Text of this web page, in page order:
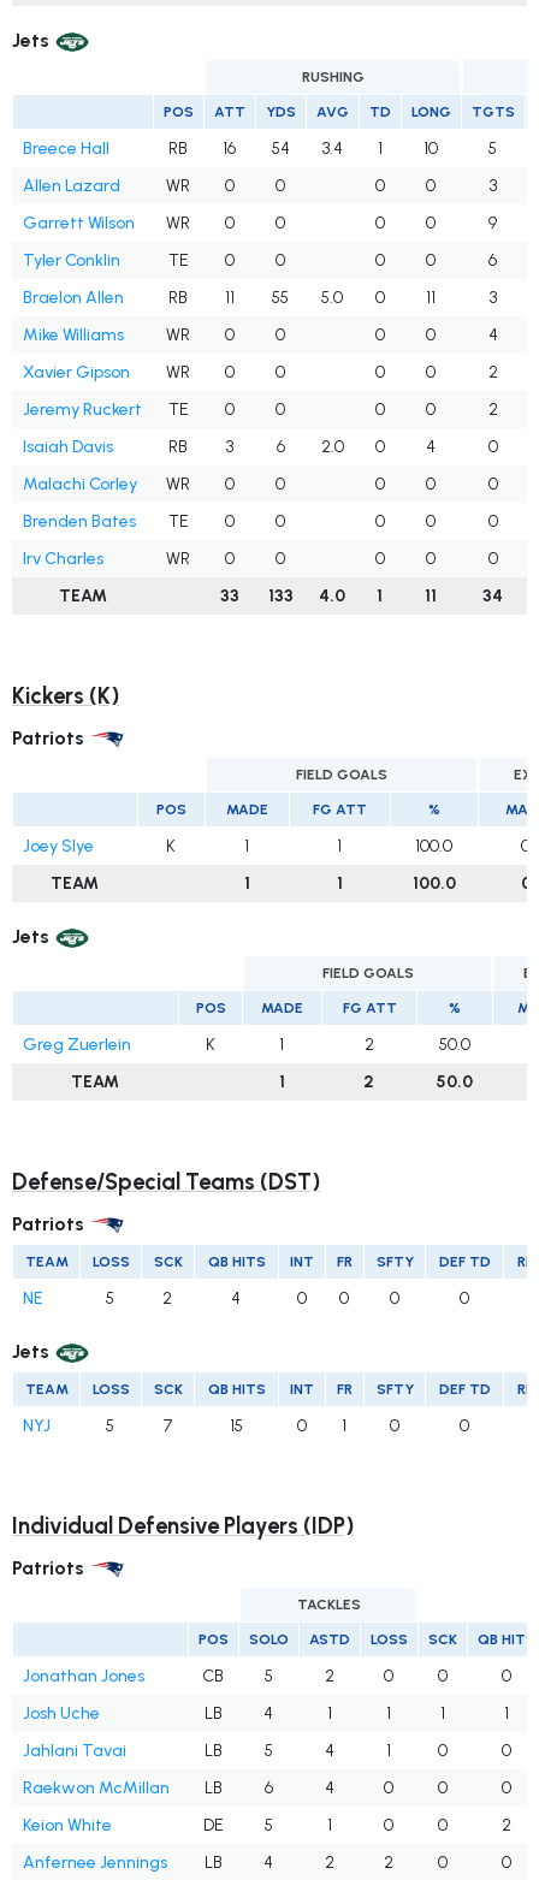
Jets
RUSHING
POS ATT YDS AVG TD LONG TGTS
Breece Hall RB 16 54 3.4 1 10
5
Allen Lazard
WR 0 0 0 0
3
Garrett Wilson
WR 0 0 0 0
9
Tyler Conklin
TE 0 0 0 0
6
Braelon Allen
RB 11 55 5.0 0 11
3
Mike Williams
WR 0 0 0 0
4
Xavier Gipson
WR 0 0 0 0
2
Jeremy Ruckert
TE 0 0 0 0
2
Isaiah Davis
RB 3 6 2.0 0 4
0
Malachi Corley
WR 0 0 0 0
0
Brenden Bates
TE 0 0 0 0
0
Irv Charles
WR 0 0 0 0
0
TEAM
33 133 4.0 1 11 34
Kickers (K)
Patriots
FIELD GOALS
POS MADE FG ATT %
Joey Slye K 1 1 100.0
0
TEAM
1 1 100.0 0
Jets
FIELD GOALS
POS MADE FG ATT %
Greg Zuerlein K 1 2 50.0
TEAM
1 2 50.0
Defense/Special Teams (DST)
Patriots
TEAM LOSS SCK QB HITS INT FR SFTY DEF TD
NE 5 2 4 0 0 0 0
Jets
TEAM LOSS SCK QB HITS INT FR SFTY DEF TD
NYJ 5 7 15 0 1 0 0
Individual Defensive Players (IDP)
Patriots
TACKLES
POS SOLO ASTD LOSS SCK QB HITS
Jonathan Jones CB 5 2 0 0
0
Josh Uche
LB 4 1 1 1
1
Jahlani Tavai
LB 5 4 1 0
0
Raekwon McMillan
LB 6 4 0 0
0
Keion White
DE 5 1 0 0
2
Anfernee Jennings
LB 4 2 2 0 0